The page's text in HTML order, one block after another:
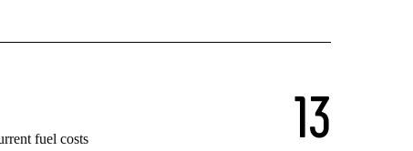
fuel costs
13